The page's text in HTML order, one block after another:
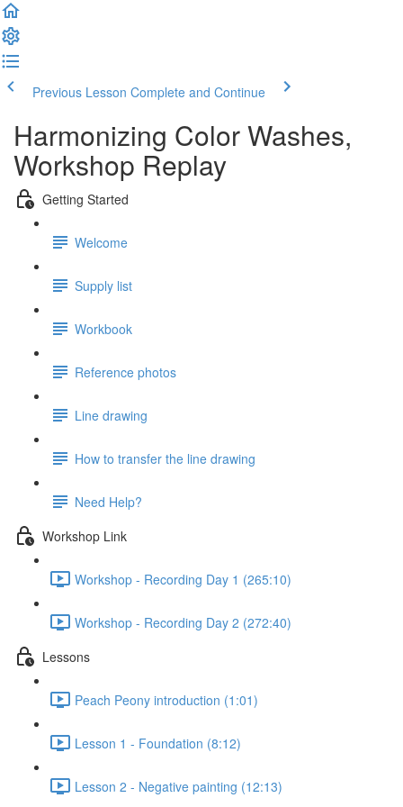
Previous Lesson Complete and Continue
Harmonizing Color Washes,
Workshop Replay
Getting Started
Welcome
Supply list
Workbook
Reference photos
Line drawing
How to transfer the line drawing
Need Help?
Workshop Link
Workshop - Recording Day 1 (265:10)
Workshop - Recording Day 2 (272:40)
Lessons
Peach Peony introduction (1:01)
Lesson 1 - Foundation (8:12)
Lesson 2 - Negative painting (12:13)